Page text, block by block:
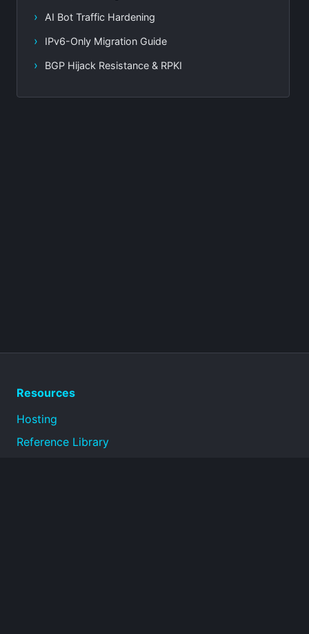
AI Bot Traffic Hardening
IPv6-Only Migration Guide
BGP Hijack Resistance & RPKI
Resources
Hosting
Reference Library